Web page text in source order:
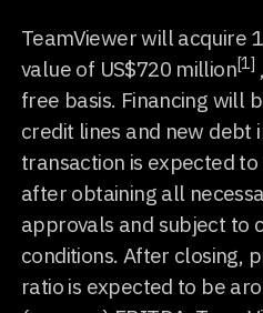
TeamViewer will acquire
value of US$720 million[1]
free basis. Financing will
credit lines and new debt
transaction is expected
after obtaining all
approvals and subject to
conditions. After closing,
ratio is expected to be